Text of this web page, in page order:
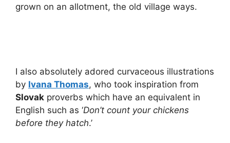
grown on an allotment, the old village ways.
I also absolutely adored curvaceous illustrations
by Ivana Thomas, who took inspiration from
Slovak proverbs which have an equivalent in
English such as ‘Don’t count your chickens
before they hatch.’